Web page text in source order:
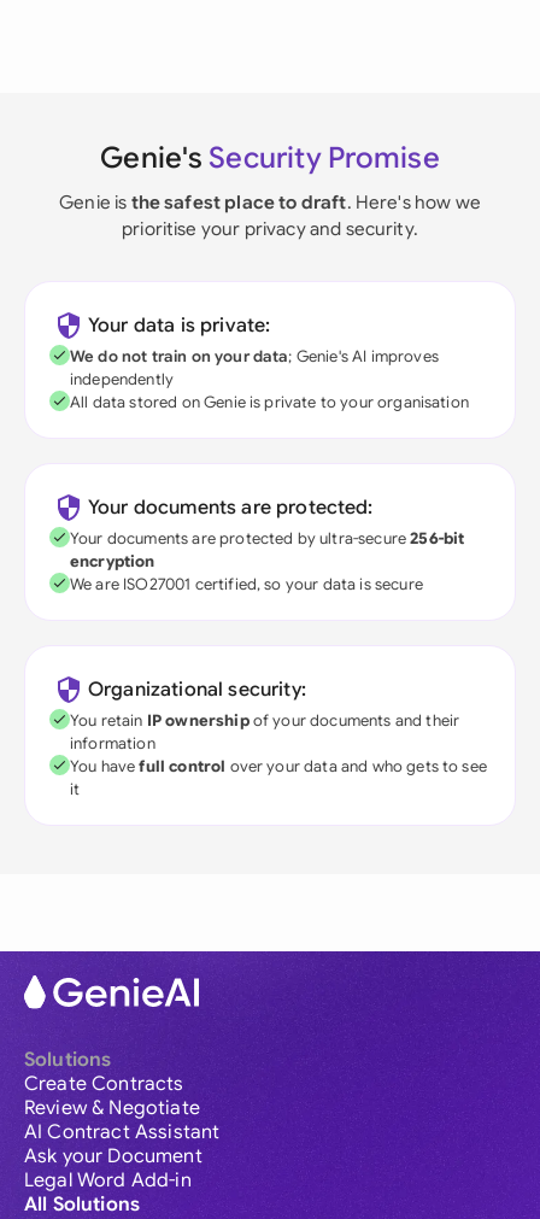
Genie's Security Promise
Genie is the safest place to draft. Here's how we
prioritise your privacy and security.
Your data is private:
We do not train on your data; Genie's AI improves
independently
All data stored on Genie is private to your organisation
Your documents are protected:
Your documents are protected by ultra-secure256-bit
encryption
We are ISO27001 certified, so your data is secure
Organizational security:
You retain IP ownershipof your documents and their
information
You havefull control over your data and who gets to see
it
Solutions
Create Contracts
Review & Negotiate
AI Contract Assistant
Ask your Document
Legal Word Add-in
All Solutions